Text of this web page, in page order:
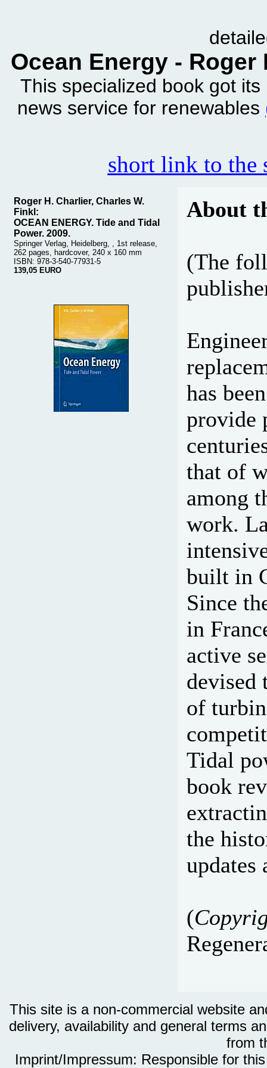
Ocean Energy -
This specialized book got
news service for renewables
short link to the
Roger H. Charlier, Charles W.
Finkl:
OCEAN ENERGY. Tide and Tidal
Power. 2009.
Springer Verlag, Heidelberg, , 1st release,
262 pages, hardcover, 240 x 160 mm
ISBN: 978-3-540-77931-5
139,05 EURO
About
(The
has
provide
that of
among
work.
built in
Since
in
active
devised
of
Tidal
book
the
updates
(
This site is a non-commercial website
delivery, availability and general terms
from
Imprint/Impressum: Responsible for